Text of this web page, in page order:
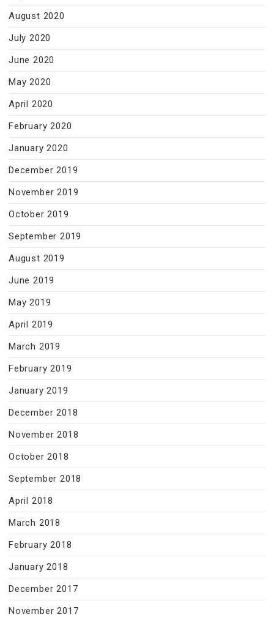
August 2020
July 2020
June 2020
May 2020
April 2020
February 2020
January 2020
December 2019
November 2019
October 2019
September 2019
August 2019
June 2019
May 2019
April 2019
March 2019
February 2019
January 2019
December 2018
November 2018
October 2018
September 2018
April 2018
March 2018
February 2018
January 2018
December 2017
November 2017